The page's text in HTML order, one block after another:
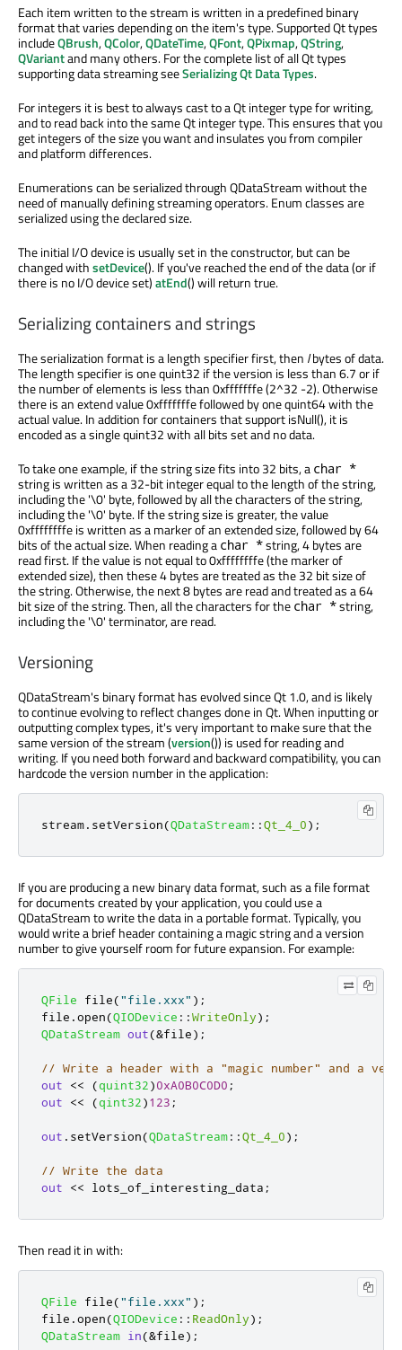
Each item written to the stream is written in a predefined binary
format that varies depending on the item's type. Supported Qt types
includeQBrush,QColor,QDateTime,QFont,QPixmap,QString,
QVariantand many others. For the complete list of all Qt types
supporting data streaming seeSerializing Qt Data Types.
For integers it is best to always cast to a Qt integer type for writing,
and to read back into the same Qt integer type. This ensures that you
get integers of the size you want and insulates you from compiler
and platform differences.
Enumerations can be serialized through QDataStream without the
need of manually defining streaming operators. Enum classes are
serialized using the declared size.
The initial I/O device is usually set in the constructor, but can be
changed withsetDevice(). If you've reached the end of the data (or if
there is no I/O device set)atEnd() will return true.
Serializing containers and strings
The serialization format is a length specifier first, then lbytes of data.
The length specifier is one quint32 if the version is less than 6.7 or if
the number of elements is less than 0xfffffffe (2^32 -2). Otherwise
there is an extend value 0xfffffffe followed by one quint64 with the
actual value. In addition for containers that support isNull(), it is
encoded as a single quint32 with all bits set and no data.
To take one example, if the string size fits into 32 bits, a char *
string is written as a 32-bit integer equal to the length of the string,
including the '\0' byte, followed by all the characters of the string,
including the '\0' byte. If the string size is greater, the value
0xffffffffe is written as a marker of an extended size, followed by 64
bits of the actual size. When reading a char *string, 4 bytes are
read first. If the value is not equal to 0xffffffffe (the marker of
extended size), then these 4 bytes are treated as the 32 bit size of
the string. Otherwise, the next 8 bytes are read and treated as a 64
bit size of the string. Then, all the characters for the char *string,
including the '\0' terminator, are read.
Versioning
QDataStream's binary format has evolved since Qt 1.0, and is likely
to continue evolving to reflect changes done in Qt. When inputting or
outputting complex types, it's very important to make sure that the
same version of the stream (version()) is used for reading and
writing. If you need both forward and backward compatibility, you can
hardcode the version number in the application:
stream. setVersion(QDataStream::Qt_4_0);
If you are producing a new binary data format, such as a file format
for documents created by your application, you could use a
QDataStream to write the data in a portable format. Typically, you
would write a brief header containing a magic string and a version
number to give yourself room for future expansion. For example:
QFile file("file.xxx" );
file .open(QIODevice ::WriteOnly);
QDataStream out(&file);
// Write a header with a "magic number" and a
out
<< (quint32)0xA0B0C0D0 ;
out
<< (qint32)123 ;
out . setVersion(QDataStream::Qt_4_0);
// Write the data
out
<< lots_of_interesting_data ;
Then read it in with:
QFile file("file.xxx" );
file .open(QIODevice :: ReadOnly);
QDataStream in(&file);